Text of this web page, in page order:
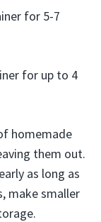
for 5-7
for up to 4
homemade
them out.
as long as
make smaller